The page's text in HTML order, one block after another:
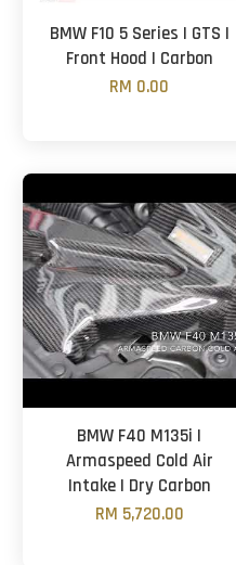
BMW F10 5 Series | GTS |
Front Hood | Carbon
RM 0.00
BMW F40 M135i |
Armaspeed Cold Air
Intake | Dry Carbon
RM 5,720.00